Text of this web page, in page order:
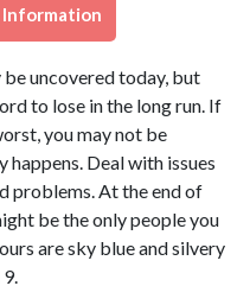
Information
uncovered today, but
to lose in the long run. If
you may not be
Deal with issues
problems. At the end of
be the only people you
are sky blue and silvery